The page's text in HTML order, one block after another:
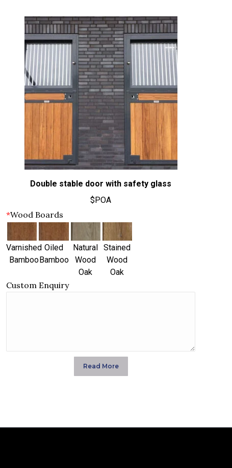
Double stable door with safety glass
$POA
*Wood Boards
Varnished
Bamboo
Oiled
Bamboo
Natural
Wood
Oak
Stained
Wood
Oak
Custom Enquiry
Read More